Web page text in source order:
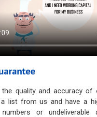
the quality and accuracy
list from us and have a
numbers or undeliverable